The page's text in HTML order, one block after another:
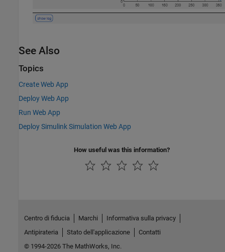
See Also
Topics
Create Web App
Deploy Web App
Run Web App
Deploy Simulink Simulation Web App
How useful was this information?
Centro di fiducia Marchi
Informativa sulla privacy
Antipirateria
Stato dell'applicazione
Contatti
© 1994-2026 The MathWorks, Inc.